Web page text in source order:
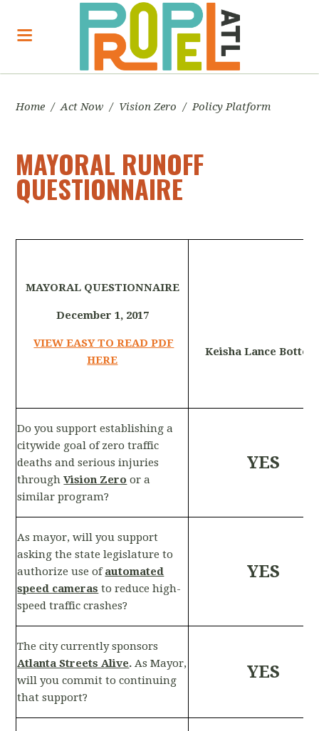
Home / Act Now / Vision Zero / Policy Platform
MAYORAL RUNOFF
QUESTIONNAIRE
MAYORAL QUESTIONNAIRE
December 1, 2017
VIEW EASY TO READ PDF
HERE
Keisha Lance
Do you support establishing a
citywide goal of zero traffic
deaths and serious injuries
throughVision Zero or a
similar program?
YES
As mayor, will you support
asking the state legislature to
authorize use ofautomated
speed cameras to reduce high-
speed traffic crashes?
YES
The city currently sponsors
Atlanta Streets Alive. As Mayor,
will you commit to continuing
that support?
YES